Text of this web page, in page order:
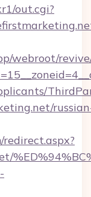
out.cgi?
webroot/